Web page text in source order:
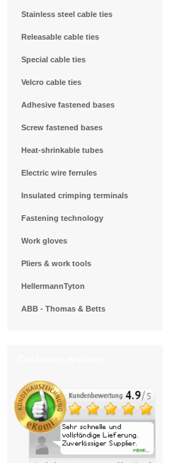
Stainless steel cable ties
Releasable cable ties
Special cable ties
Velcro cable ties
Adhesive fastened bases
Screw fastened bases
Heat-shrinkable tubes
Electric wire ferrules
Insulated crimping terminals
Fastening technology
Work gloves
Pliers & work tools
HellermannTyton
ABB - Thomas & Betts